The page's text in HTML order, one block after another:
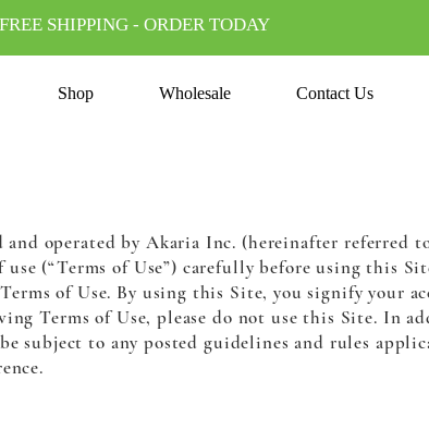
FREE SHIPPING - ORDER TODAY
Shop Wholesale Contact Us
operated by Akaria Inc. (hereinafter referred to
use (“Terms of Use”) carefully before using this
of Use. By using this Site, you signify your
Terms of Use, please do not use this Site. In
subject to any posted guidelines and rules